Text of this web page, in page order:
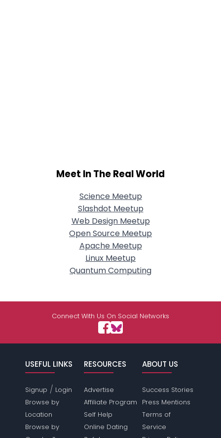
Meet In The Real World
Science Meetup
Slashdot Meetup
Web Design Meetup
Open Source Meetup
Apache Meetup
Linux Meetup
Quantum Computing
Connect With Us On Social Networks
USEFUL LINKS
Signup / Login
Browse by
Location
Browse by
RESOURCES
Advertise
Affiliate Program
Self Help
Online Dating
ABOUT US
Success Stories
Press Mentions
Terms of
Service